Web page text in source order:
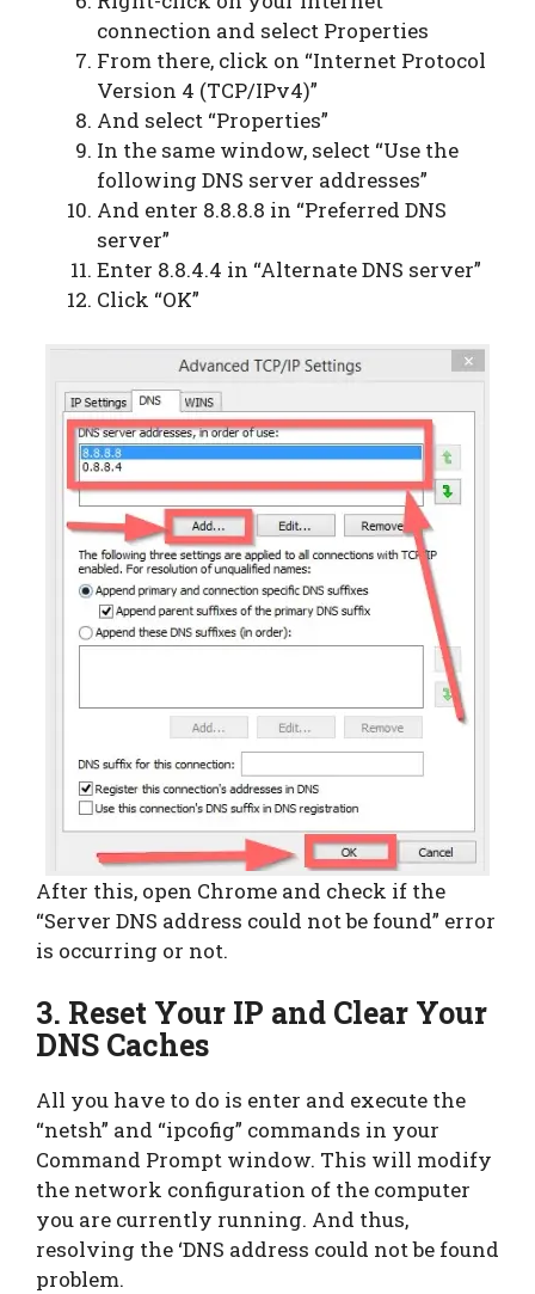
connection and select Properties
From there, click on “Internet Protocol
Version 4 (TCP/IPv4)”
And select “Properties”
In the same window, select “Use the
following DNS server addresses”
And enter 8.8.8.8 in “Preferred DNS
server”
Enter 8.8.4.4 in “Alternate DNS server”
Click “OK”
After this, open Chrome and check if the
“Server DNS address could not be found” error
is occurring or not.
3. Reset Your IP and Clear Your
DNS Caches
All you have to do is enter and execute the
“netsh” and “ipcofig” commands in your
Command Prompt window. This will modify
the network configuration of the computer
you are currently running. And thus,
resolving the ‘DNS address could not be found
problem.